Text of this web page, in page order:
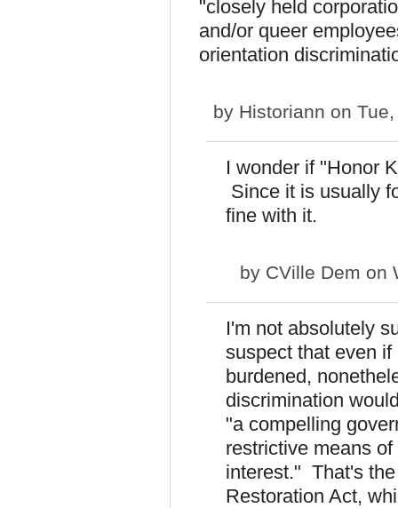
"closely held
and/or queer
orientation
by Historiann on
I wonder if "Honor
Since it is usually
fine with it.
by CVille Dem on
I'm not absolutely
suspect that even
burdened,
discrimination
"a compelling
restrictive means
interest." That's
Restoration Act,